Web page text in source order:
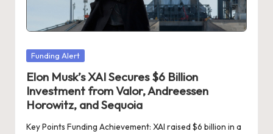
a
t
e
s
Posted
Funding Alert
Elon Musk’s XAI Secures $6 Billion
Investment from Valor, Andreessen
Horowitz, and Sequoia
Key Points Funding Achievement: XAI raised $6 billion in a